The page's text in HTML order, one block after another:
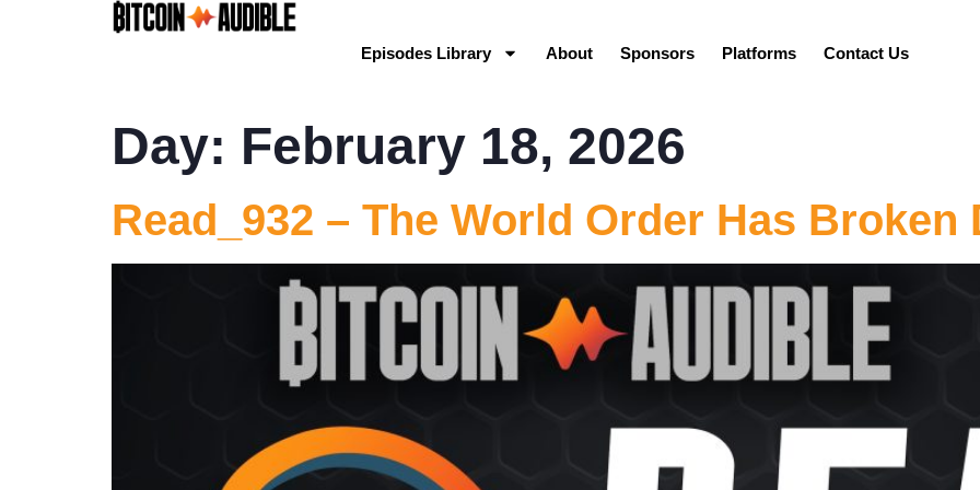
Episodes Library About Sponsors Platforms Contact Us
Day: February 18, 2026
Read_932 – The World Order Has Broken